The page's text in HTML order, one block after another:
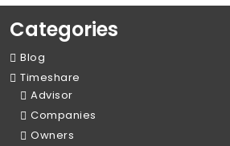
Categories
Blog
Timeshare
Advisor
Companies
Owners